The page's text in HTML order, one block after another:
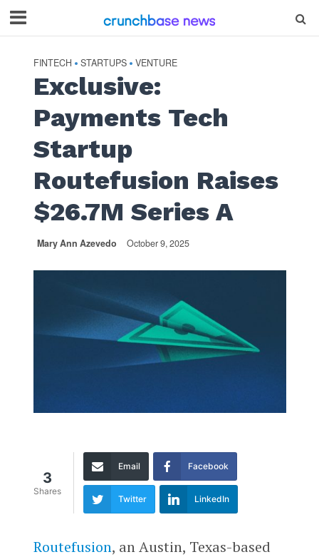
FINTECH • STARTUPS • VENTURE
Exclusive:
Payments Tech
Startup
Routefusion Raises
$26.7M Series A
Mary Ann Azevedo October 9, 2025
3
Shares
Email Facebook
Twitter LinkedIn
Routefusion, an Austin, Texas-based